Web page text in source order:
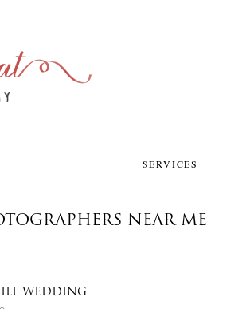
SERVICES
NEAR ME
WEDDING